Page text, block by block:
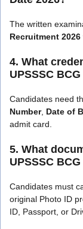
The written
Recruitment 2026
4. What
UPSSSC
Candidates need
Number, Date of
admit card.
5. What
UPSSSC
Candidates must
original Photo ID
ID, Passport, or